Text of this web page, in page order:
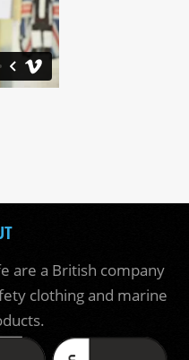
are a British company
clothing and marine